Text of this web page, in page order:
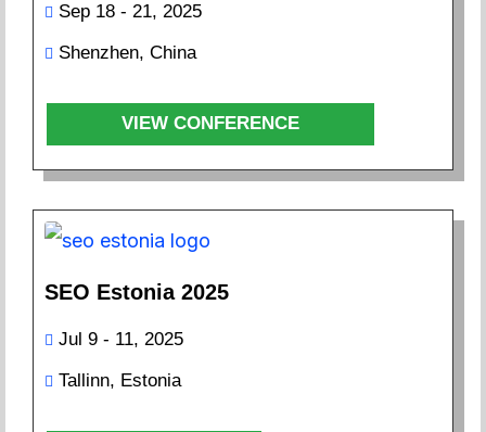
Sep 18 - 21, 2025
Shenzhen, China
VIEW CONFERENCE
SEO Estonia 2025
Jul 9 - 11, 2025
Tallinn, Estonia